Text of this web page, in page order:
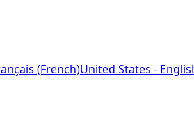
(French)United States -